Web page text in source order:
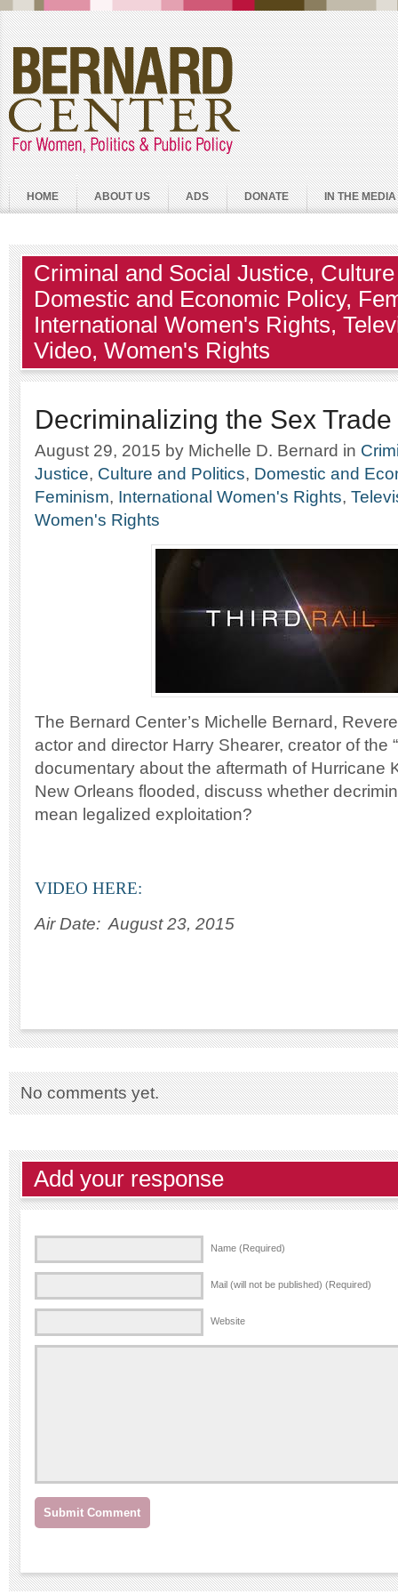
HOME ABOUT US ADS DONATE IN THE MEDIA
Criminal and Social Justice,
Domestic and Economic Policy,
International Women's Rights,
Video, Women's Rights
Decriminalizing the Sex Trade
August 29, 2015 by Michelle D. Bernard in
Justice, Culture and Politics, Domestic and
Feminism, International Women's Rights,
Women's Rights
The Bernard Center’s Michelle Bernard,
actor and director Harry Shearer, creator of the “
documentary about the aftermath of Hurricane
New Orleans flooded, discuss whether
mean legalized exploitation?
VIDEO HERE:
Air Date: August 23, 2015
No comments yet.
Add your response
Name (Required)
Mail (will not be published) (Required)
Website